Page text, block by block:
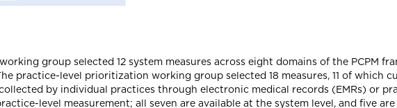
group selected 12 system measures across eight domains of the PCPM
practice-level prioritization working group selected 18 measures, 11 of which
by individual practices through electronic medical records (EMRs) or
level measurement; all seven are available at the system level, and five